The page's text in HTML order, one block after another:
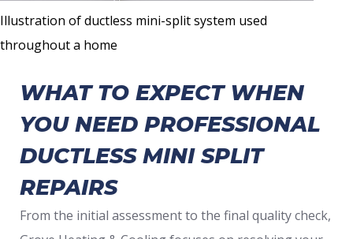
Illustration of ductless mini-split system used
throughout a home
WHAT TO EXPECT WHEN
YOU NEED PROFESSIONAL
DUCTLESS MINI SPLIT
REPAIRS
From the initial assessment to the final quality check,